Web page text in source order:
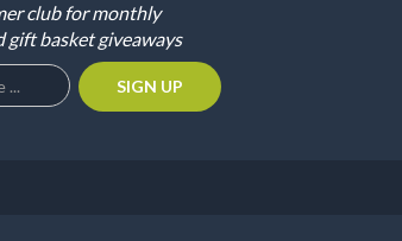
club for monthly
gift basket giveaways